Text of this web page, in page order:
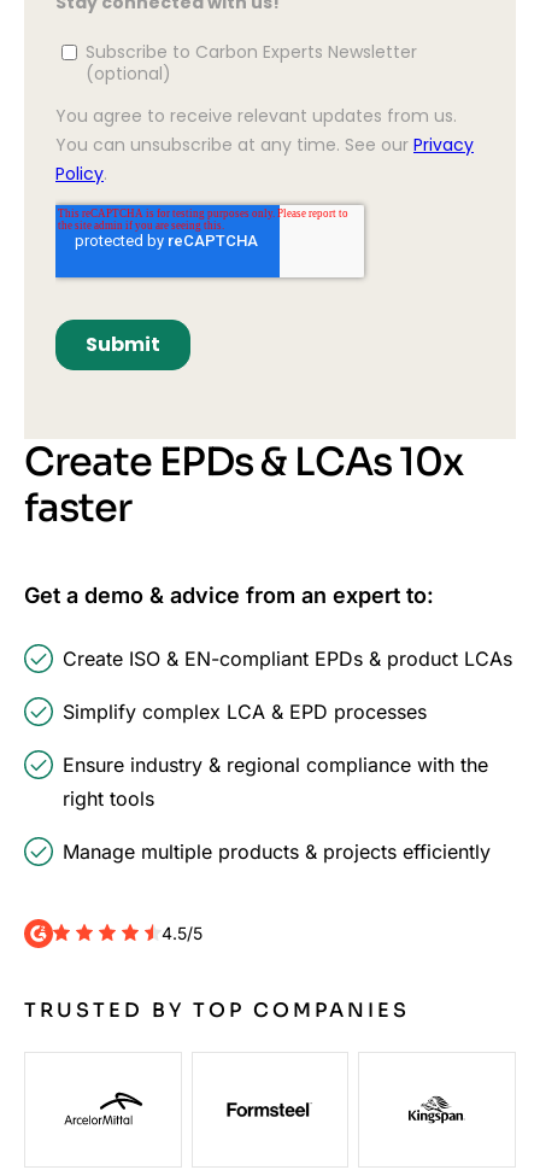
Create EPDs & LCAs 10x
faster
Get a demo & advice from an expert to:
Create ISO & EN-compliant EPDs & product LCAs
Simplify complex LCA & EPD processes
Ensure industry & regional compliance with the
right tools
Manage multiple products & projects efficiently
4.5/5
TRUSTED BY TOP COMPANIES